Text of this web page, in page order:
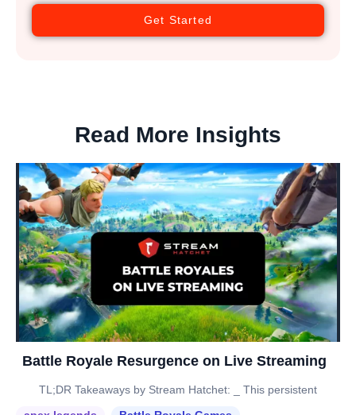
Get Started
Read More Insights
Battle Royale Resurgence on Live Streaming
TL;DR Takeaways by Stream Hatchet: _ This persistent